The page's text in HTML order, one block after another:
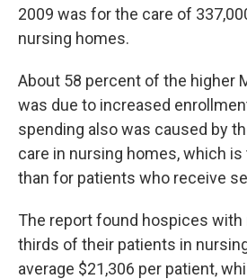
2009 was for the care of
nursing homes.
About 58 percent of the higher
was due to increased
spending also was caused by
care in nursing homes, which
than for patients who receive
The report found hospices with
thirds of their patients in
average $21,306 per patient,